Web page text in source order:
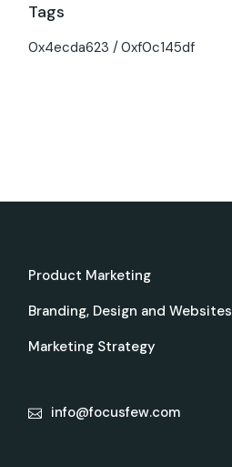
Tags
0x4ecda623 0xf0c145df
Product Marketing
Branding, Design and Websites
Marketing Strategy
info@focusfew.com